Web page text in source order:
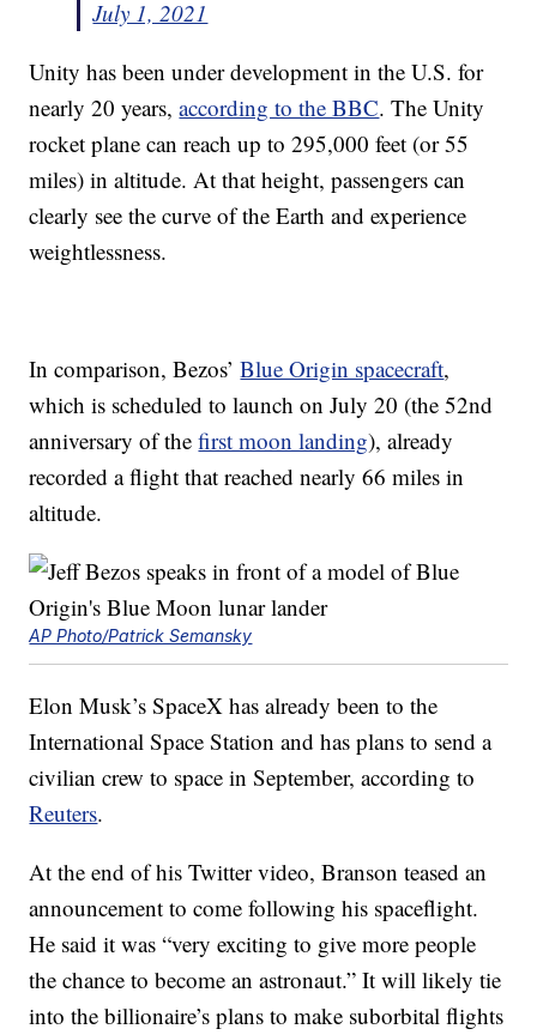
July 1, 2021
Unity has been under development in the U.S. for
nearly 20 years,according to the BBC. The Unity
rocket plane can reach up to 295,000 feet (or 55
miles) in altitude. At that height, passengers can
clearly see the curve of the Earth and experience
weightlessness.
In comparison, Bezos’Blue Origin spacecraft,
which is scheduled to launch on July 20 (the 52nd
anniversary of thefirst moon landing), already
recorded a flight that reached nearly 66 miles in
altitude.
AP Photo/Patrick Semansky
Elon Musk’s SpaceX has already been to the
International Space Station and has plans to send a
civilian crew to space in September, according to
Reuters.
At the end of his Twitter video, Branson teased an
announcement to come following his spaceflight.
He said it was “very exciting to give more people
the chance to become an astronaut.” It will likely tie
into the billionaire’s plans to make suborbital flights